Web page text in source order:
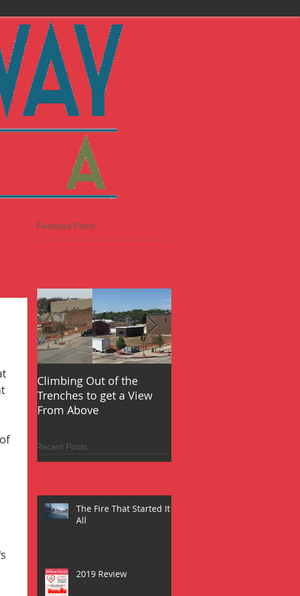
Featured Posts
Climbing Out of the
Trenches to get a View
From Above
Recent Posts
The Fire That Started It
All
2019 Review